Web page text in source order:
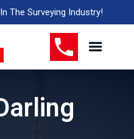
The Surveying Industry!